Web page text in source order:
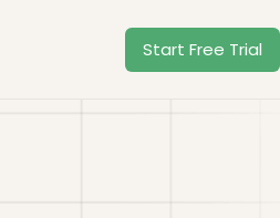
Start Free Trial